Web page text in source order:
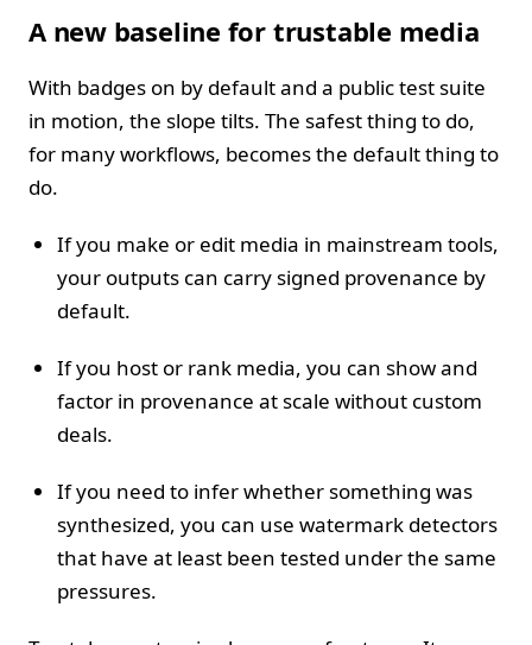
A new baseline for trustable media
With badges on by default and a public test suite
in motion, the slope tilts. The safest thing to do,
for many workflows, becomes the default thing to
do.
If you make or edit media in mainstream tools,
your outputs can carry signed provenance by
default.
If you host or rank media, you can show and
factor in provenance at scale without custom
deals.
If you need to infer whether something was
synthesized, you can use watermark detectors
that have at least been tested under the same
pressures.